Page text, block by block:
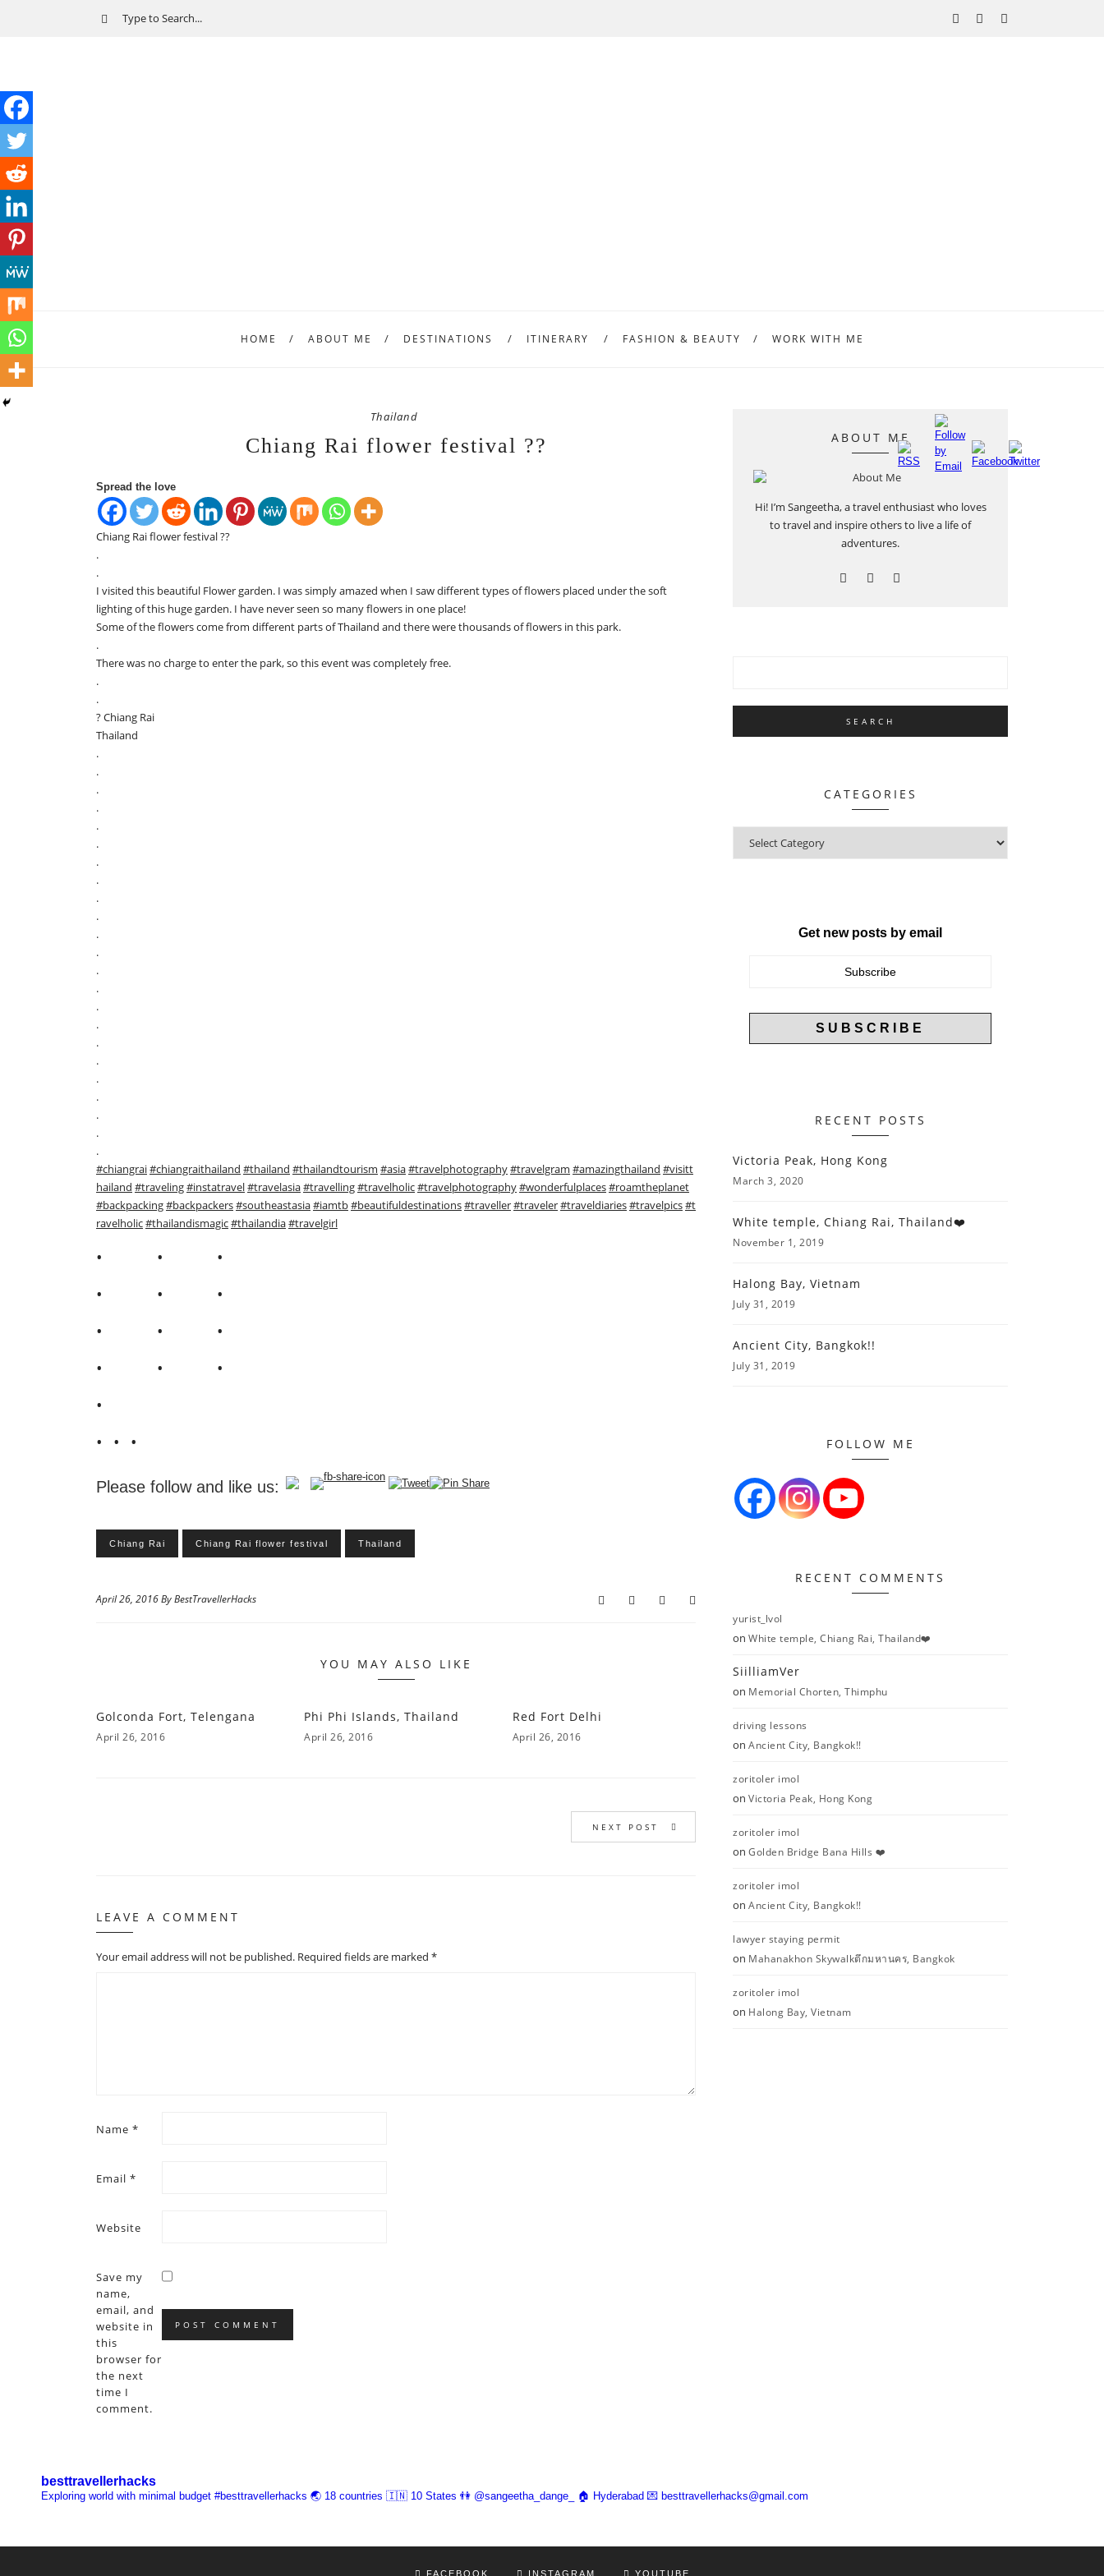
HOME ABOUT ME DESTINATIONS ITINERARY FASHION & BEAUTY WORK WITH ME
Thailand
Chiang Rai flower festival ??
Spread the love
Chiang Rai flower festival ??
.
.
I visited this beautiful Flower garden. I was simply amazed when I saw different types of flowers placed under the soft
lighting of this huge garden. I have never seen so many flowers in one place!
Some of the flowers come from different parts of Thailand and there were thousands of flowers in this park.
.
There was no charge to enter the park, so this event was completely free.
.
.
? Chiang Rai
Thailand
.
.
.
.
.
.
.
.
.
.
.
.
.
.
.
.
.
.
.
.
.
.
.
#chiangrai#chiangraithailand #thailand #thailandtourism #asia#travelphotography#travelgram #amazingthailand #visitt
hailand #traveling#instatravel#travelasia#travelling#travelholic#travelphotography#wonderfulplaces#roamtheplanet
#backpacking#backpackers#southeastasia#iamtb#beautifuldestinations#traveller#traveler#traveldiaries#travelpics#t
ravelholic#thailandismagic#thailandia#travelgirl
Please follow and like us:
Chiang Rai Chiang Rai flower festival Thailand
April 26, 2016 By BestTravellerHacks
YOU MAY ALSO LIKE
Golconda Fort, Telengana
April 26, 2016
Phi Phi Islands, Thailand
April 26, 2016
Red Fort Delhi
April 26, 2016
NEXT POST
LEAVE A COMMENT
Your email address will not be published. Required fields are marked *
Name *
Email *
Website
Save my
name,
email, and
website in
this
browser for
the next
time I
comment.
ABOUT ME
Hi! I’m Sangeetha, a travel enthusiast who loves
to travel and inspire others to live a life of
adventures.
CATEGORIES
Get new posts by email
RECENT POSTS
Victoria Peak, Hong Kong
March 3, 2020
White temple, Chiang Rai, Thailand❤️
November 1, 2019
Halong Bay, Vietnam
July 31, 2019
Ancient City, Bangkok!!
July 31, 2019
FOLLOW ME
RECENT COMMENTS
yurist_lvol
on White temple, Chiang Rai, Thailand❤️
SiilliamVer
on Memorial Chorten, Thimphu
driving lessons
on Ancient City, Bangkok!!
zoritoler imol
on Victoria Peak, Hong Kong
zoritoler imol
on Golden Bridge Bana Hills ❤️
zoritoler imol
on Ancient City, Bangkok!!
lawyer staying permit
on Mahanakhon Skywalkตึกมหานคร, Bangkok
zoritoler imol
on Halong Bay, Vietnam
besttravellerhacks
Exploring world with minimal budget #besttravellerhacks 🌏 18 countries 🇮🇳 10 States 👫 @sangeetha_dange_ 🏠 Hyderabad 💌 besttravellerhacks@gmail.com
FACEBOOK INSTAGRAM YOUTUBE